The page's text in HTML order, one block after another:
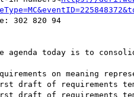
302 820 94
agenda today is to
on meaning
draft of requirements
draft of requirements